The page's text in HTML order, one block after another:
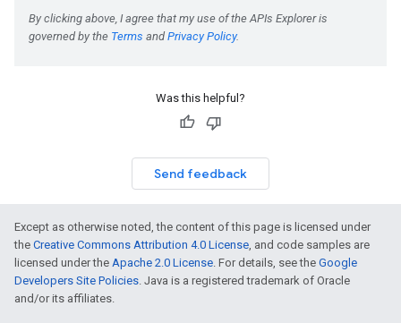
Was this helpful?
Send feedback
Except as otherwise noted, the content of this page is licensed under
the Creative Commons Attribution 4.0 License, and code samples are
licensed under the Apache 2.0 License. For details, see the Google
Developers Site Policies. Java is a registered trademark of Oracle
and/or its affiliates.